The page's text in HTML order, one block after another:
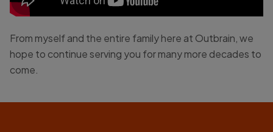
From myself and the entire family here at Outbrain, we
hope to continue serving you for many more decades to
come.